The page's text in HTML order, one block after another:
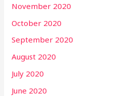
November 2020
October 2020
September 2020
August 2020
July 2020
June 2020